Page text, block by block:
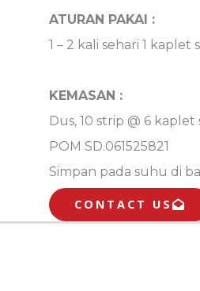
ATURAN PAKAI :
1 – 2 kali sehari 1 kaplet
KEMASAN :
Dus, 10 strip @ 6
POM SD.061525821
Simpan pada suhu di
CONTACT US